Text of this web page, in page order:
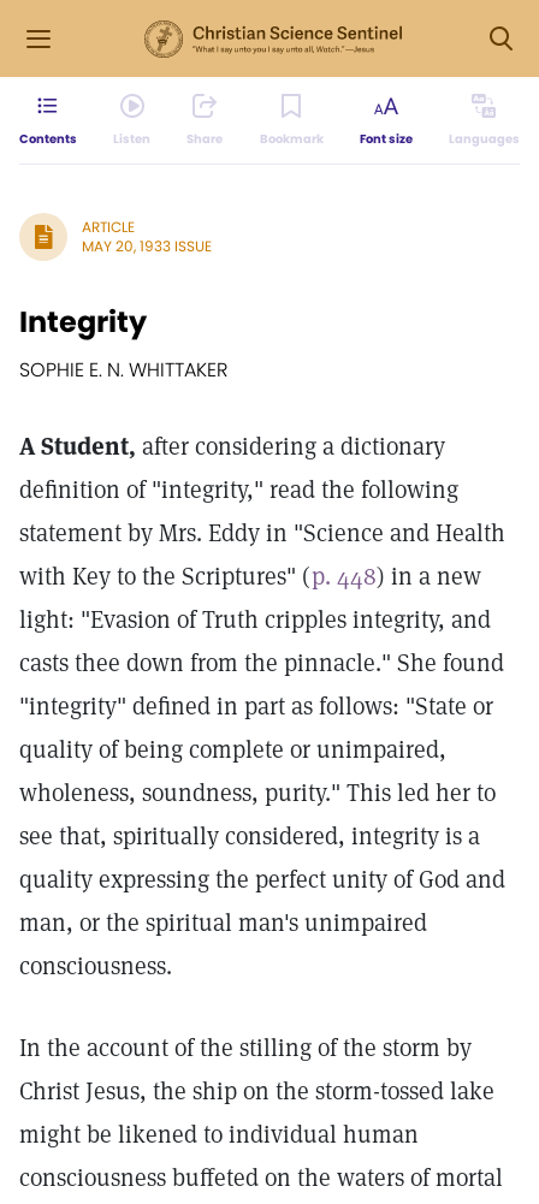
Contents Listen Share Bookmark Font size Languages
ARTICLE
MAY 20, 1933 ISSUE
Integrity
SOPHIE E. N. WHITTAKER
A Student, after considering a dictionary
definition of "integrity," read the following
statement by Mrs. Eddy in "Science and Health
with Key to the Scriptures" (p. 448) in a new
light: "Evasion of Truth cripples integrity, and
casts thee down from the pinnacle." She found
"integrity" defined in part as follows: "State or
quality of being complete or unimpaired,
wholeness, soundness, purity." This led her to
see that, spiritually considered, integrity is a
quality expressing the perfect unity of God and
man, or the spiritual man's unimpaired
consciousness.
In the account of the stilling of the storm by
Christ Jesus, the ship on the storm-tossed lake
might be likened to individual human
consciousness buffeted on the waters of mortal